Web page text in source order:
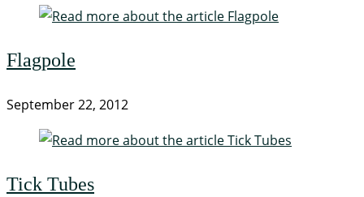
Flagpole
September 22, 2012
Tick Tubes